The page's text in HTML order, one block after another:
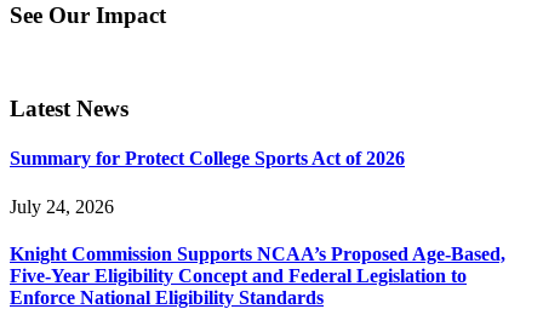
See Our Impact
Latest News
Summary for Protect College Sports Act of 2026
July 24, 2026
Knight Commission Supports NCAA’s Proposed Age-Based,
Five-Year Eligibility Concept and Federal Legislation to
Enforce National Eligibility Standards